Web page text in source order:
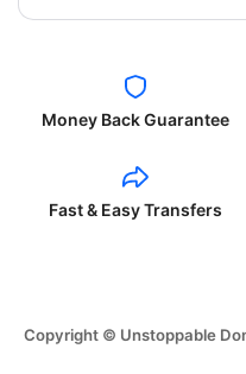
Money Back Guarantee
Fast & Easy Transfers
Copyright © Unstoppable